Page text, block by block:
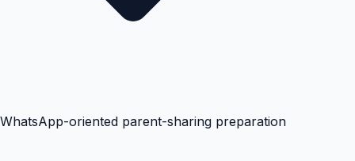
WhatsApp-oriented parent-sharing preparation